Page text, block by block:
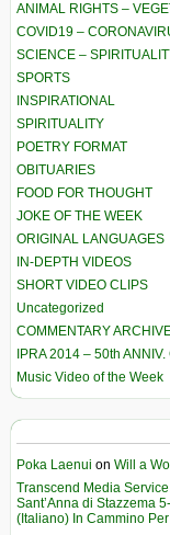
ANIMAL RIGHTS –
COVID19 –
SCIENCE –
SPORTS
INSPIRATIONAL
SPIRITUALITY
POETRY FORMAT
OBITUARIES
FOOD FOR THOUGHT
JOKE OF THE WEEK
ORIGINAL LANGUAGES
IN-DEPTH VIDEOS
SHORT VIDEO CLIPS
Uncategorized
COMMENTARY
IPRA 2014 – 50th
Music Video of the Week
Poka Laenui on Will a
Transcend Media
Sant’Anna di Stazzema
(Italiano) In Cammino